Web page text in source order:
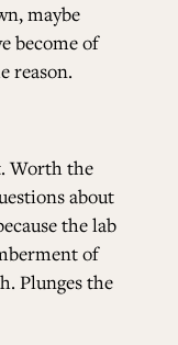
maybe
become of
reason.
Worth the
about
the lab
of
Plunges the